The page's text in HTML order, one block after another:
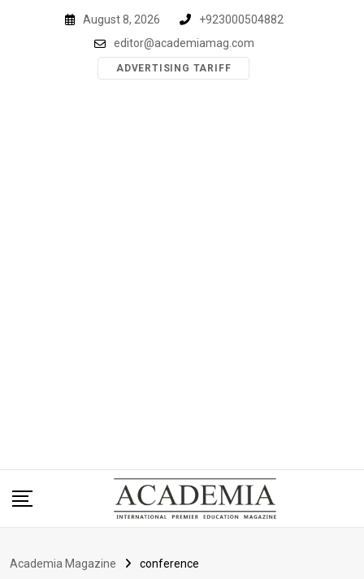
August 8, 2026
+923000504882
editor@academiamag.com
ADVERTISING TARIFF
Academia Magazine conference